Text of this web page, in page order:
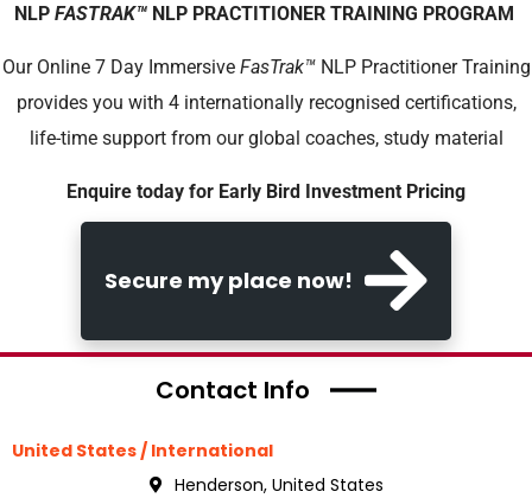
NLP FASTRAK™NLP PRACTITIONER TRAINING PROGRAM
Our Online 7 Day Immersive FasTrak™ NLP Practitioner Training
provides you with 4 internationally recognised certifications,
life-time support from our global coaches, study material
Enquire today for Early Bird Investment Pricing
Secure my place now!
Contact Info
United States / International
Henderson, United States